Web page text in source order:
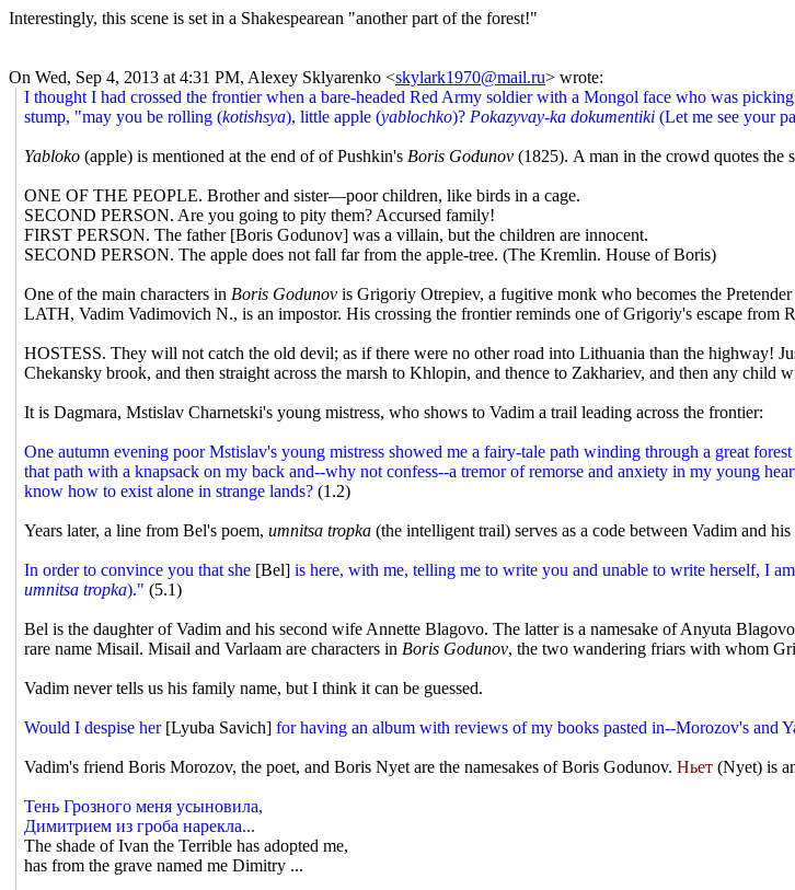
Interestingly, this scene is set in a Shakespearean "another part of the forest!"
On Wed, Sep 4, 2013 at 4:31 PM, Alexey Sklyarenko <skylark1970@mail.ru> wrote:
I thought I had crossed the frontier when a bare-headed Red Army soldier with a Mongol face who was
stump, "may you be rolling (kotishsya), little apple (yablochko)? Pokazyvay-ka dokumentiki (Let me see your
Yabloko (apple) is mentioned at the end of of Pushkin's Boris Godunov (1825). A man in the crowd quotes the
ONE OF THE PEOPLE. Brother and sister—poor children, like birds in a cage.
SECOND PERSON. Are you going to pity them? Accursed family!
FIRST PERSON. The father [Boris Godunov] was a villain, but the children are innocent.
SECOND PERSON. The apple does not fall far from the apple-tree. (The Kremlin. House of Boris)
One of the main characters in Boris Godunov is Grigoriy Otrepiev, a fugitive monk who becomes the
LATH, Vadim Vadimovich N., is an impostor. His crossing the frontier reminds one of Grigoriy's escape from
HOSTESS. They will not catch the old devil; as if there were no other road into Lithuania than the highway!
Chekansky brook, and then straight across the marsh to Khlopin, and thence to Zakhariev, and then any
It is Dagmara, Mstislav Charnetski's young mistress, who shows to Vadim a trail leading across the frontier:
One autumn evening poor Mstislav's young mistress showed me a fairy-tale path winding through a great
that path with a knapsack on my back and--why not confess--a tremor of remorse and anxiety in my young
know how to exist alone in strange lands? (1.2)
Years later, a line from Bel's poem,umnitsa tropka (the intelligent trail) serves as a code between Vadim and
In order to convince you that she [Bel] is here, with me, telling me to write you and unable to write herself, I
umnitsa tropka)."(5.1)
Bel is the daughter of Vadim and his second wife Annette Blagovo. The latter is a namesake of Anyuta
rare name Misail. Misail and Varlaam are characters in Boris Godunov, the two wandering friars with whom
Vadim never tells us his family name, but I think it can be guessed.
Would I despise her [Lyuba Savich] for having an album with reviews of my books pasted in--Morozov's and
Vadim's friend Boris Morozov, the poet, and Boris Nyet are the namesakes of Boris Godunov.Ньет (Nyet) is
Тень Грозного меня усыновила,
Димитрием из гроба нарекла...
The shade of Ivan the Terrible has adopted me,
has from the grave named me Dimitry ...